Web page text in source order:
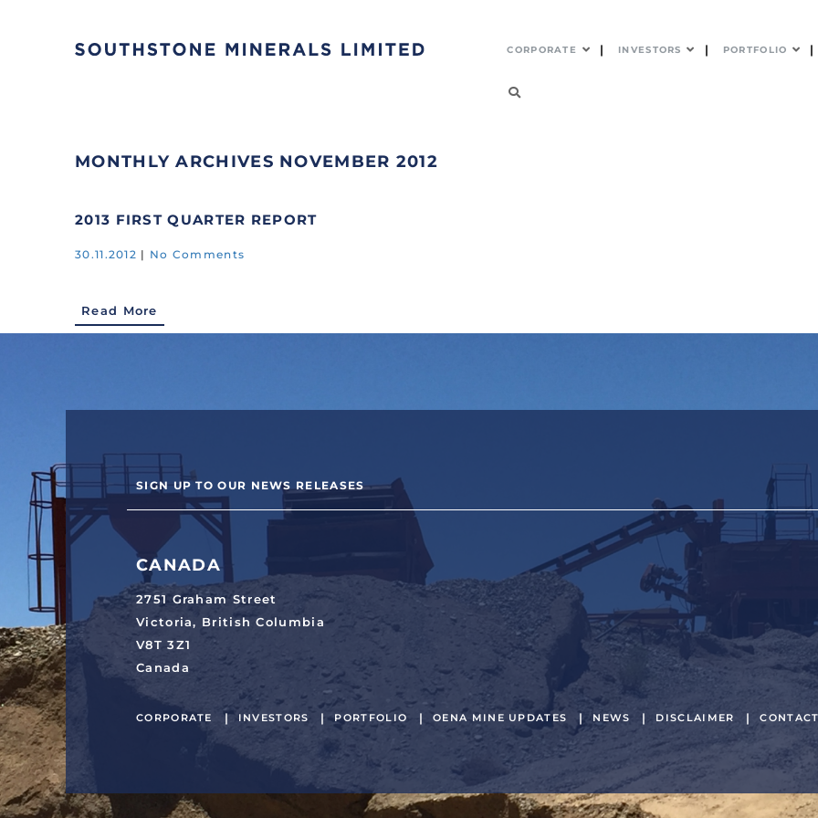
CORPORATE INVESTORS PORTFOLIO
MONTHLY ARCHIVES NOVEMBER 2012
2013 FIRST QUARTER REPORT
30.11.2012 | No Comments
Read More
SIGN UP TO OUR NEWS RELEASES
CANADA
2751 Graham Street
Victoria, British Columbia
V8T 3Z1
Canada
CORPORATE INVESTORS PORTFOLIO OENA MINE UPDATES NEWS DISCLAIMER